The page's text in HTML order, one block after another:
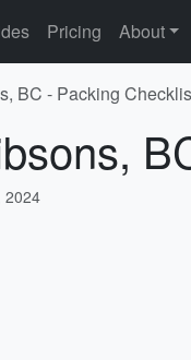
Pricing About
BC - Packing
2024